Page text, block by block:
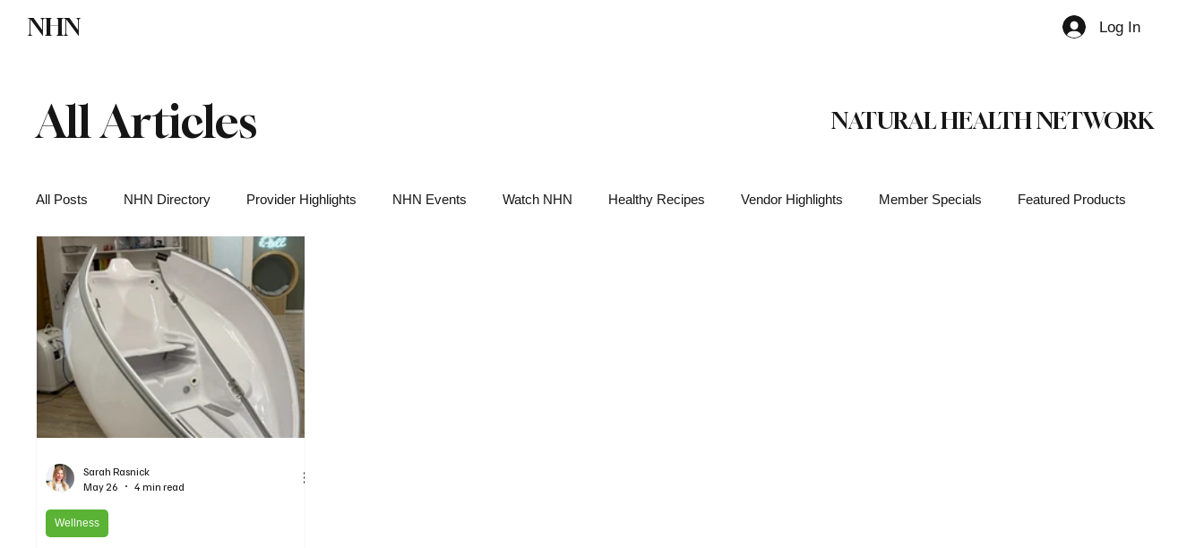
NHN Log In
All Articles NATURAL HEALTH NETWORK
All Posts NHN Directory Provider Highlights NHN Events Watch NHN Healthy Recipes Vendor Highlights Member Specials Featured Products
Functional Medicine Health News
Wellness
Sarah Rasnick
May 26
4 min read